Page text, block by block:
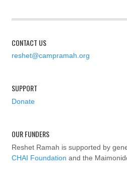
CONTACT US
reshet@campramah.org
SUPPORT
Donate
OUR FUNDERS
Reshet Ramah is supported by
CHAI Foundation and the